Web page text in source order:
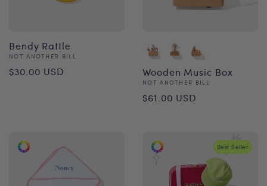
Bendy Rattle
Vendor:
NOT ANOTHER BILL
Regular
$30.00 USD Wooden Music Box
Vendor:
NOT ANOTHER BILL
Regular
$61.00 USD
Best Seller